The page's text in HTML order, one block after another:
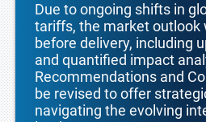
Due to ongoing shifts in
tariffs, the market outlook
before delivery, including
and quantified impact
Recommendations and
be revised to offer
navigating the evolving